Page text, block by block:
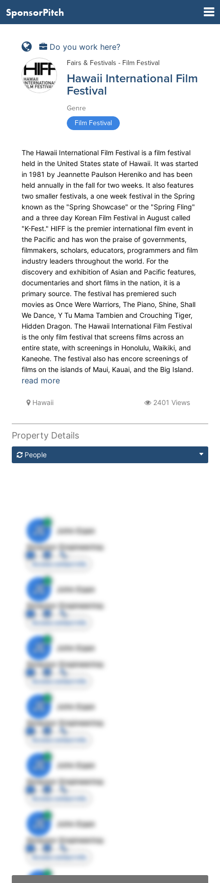
SponsorPitch
Do you work here?
Fairs & Festivals - Film Festival
Hawaii International Film
Festival
Genre
Film Festival
The Hawaii International Film Festival is a film festival
held in the United States state of Hawaii. It was started
in 1981 by Jeannette Paulson Hereniko and has been
held annually in the fall for two weeks. It also features
two smaller festivals, a one week festival in the Spring
known as the "Spring Showcase" or the "Spring Fling"
and a three day Korean Film Festival in August called
"K-Fest." HIFF is the premier international film event in
the Pacific and has won the praise of governments,
filmmakers, scholars, educators, programmers and film
industry leaders throughout the world. For the
discovery and exhibition of Asian and Pacific features,
documentaries and short films in the nation, it is a
primary source. The festival has premiered such
movies as Once Were Warriors, The Piano, Shine, Shall
We Dance, Y Tu Mama Tambien and Crouching Tiger,
Hidden Dragon. The Hawaii International Film Festival
is the only film festival that screens films across an
entire state, with screenings in Honolulu, Waikiki, and
Kaneohe. The festival also has encore screenings of
films on the islands of Maui, Kauai, and the Big Island.
read more
Hawaii 2401 Views
Property Details
People
JE
John Egan
Director Engineering
Access contact info
JE
John Egan
Director Engineering
Access contact info
JE
John Egan
Director Engineering
Access contact info
JE
John Egan
Director Engineering
Access contact info
JE
John Egan
Director Engineering
Access contact info
JE
John Egan
Director Engineering
Access contact info